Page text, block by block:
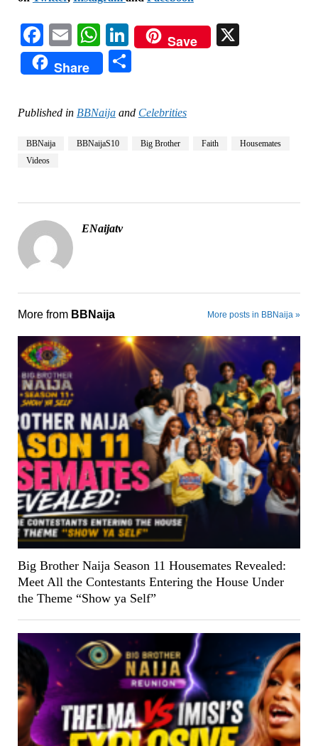
Facebook
EmailWhatsApp
LinkedIn
Save
Share
Published in BBNaijaand Celebrities
BBNaija BBNaijaS10 Big Brother Faith
Housemates
Videos
ENaijatv
More from BBNaija More posts in BBNaija »
Big Brother Naija Season 11 Housemates Revealed:
Meet All the Contestants Entering the House Under
the Theme “Show ya Self”